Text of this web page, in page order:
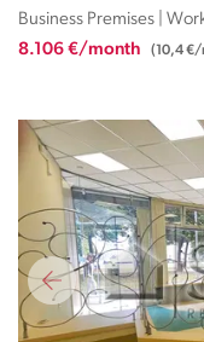
Business Premises |
8.106 €/month (10,4 €/